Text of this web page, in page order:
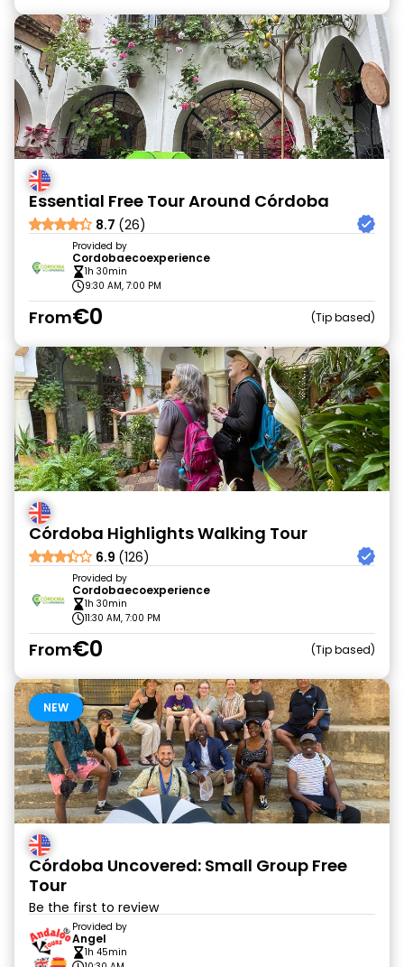
Essential Free Tour Around Córdoba
8.7 (26)
Provided by
Cordobaecoexperience
1h 30min
9:30 AM, 7:00 PM
From€0 Tip based
Córdoba Highlights Walking Tour
6.9 (126)
Provided by
Cordobaecoexperience
1h 30min
11:30 AM, 7:00 PM
From€0 Tip based
NEW
Córdoba Uncovered: Small Group Free
Tour
Be the first to review
Provided by
Angel
1h 45min